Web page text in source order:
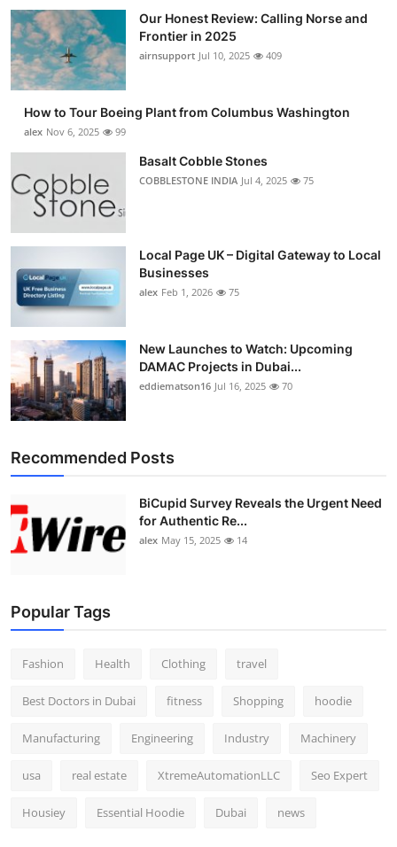
Our Honest Review: Calling Norse and
Frontier in 2025
airnsupport Jul 10, 2025 409
How to Tour Boeing Plant from Columbus Washington
alex Nov 6, 2025 99
Basalt Cobble Stones
COBBLESTONE INDIA Jul 4, 2025 75
Local Page UK – Digital Gateway to Local
Businesses
alex Feb 1, 2026 75
New Launches to Watch: Upcoming
DAMAC Projects in Dubai...
eddiematson16 Jul 16, 2025 70
Recommended Posts
BiCupid Survey Reveals the Urgent Need
for Authentic Re...
alex May 15, 2025 14
Popular Tags
Fashion Health Clothing travel
Best Doctors in Dubai fitness Shopping hoodie
Manufacturing Engineering Industry Machinery
usa real estate XtremeAutomationLLC Seo Expert
Housiey Essential Hoodie Dubai news